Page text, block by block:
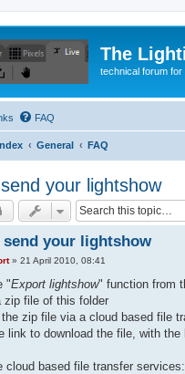
The
technical forum
FAQ
General FAQ
your lightshow
send your lightshow
» 21 April 2010, 08:41
"Export lightshow" function from
zip file of this folder
zip file via a cloud based file
link to download the file, with
cloud based file transfer services: